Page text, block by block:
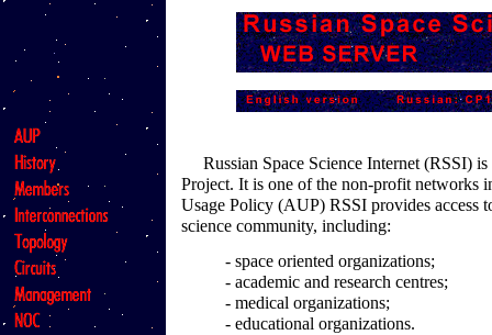
Russian Space Science Internet (RSSI) is
Project. It is one of the non-profit networks
Usage Policy (AUP) RSSI provides access
science community, including:
- space oriented organizations;
- academic and research centres;
- medical organizations;
- educational organizations.